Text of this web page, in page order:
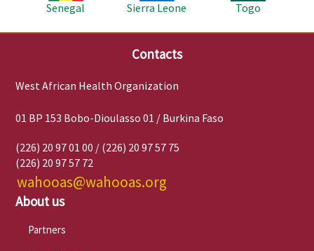
Senegal
Sierra Leone
Togo
Contacts
West African Health Organization
01 BP 153 Bobo-Dioulasso 01 / Burkina Faso
(226) 20 97 01 00 / (226) 20 97 57 75
(226) 20 97 57 72
wahooas@wahooas.org
About us
Partners